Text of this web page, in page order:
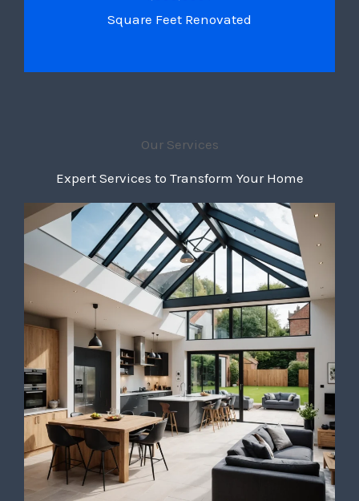
Square Feet Renovated
Our Services
Expert Services to Transform Your Home